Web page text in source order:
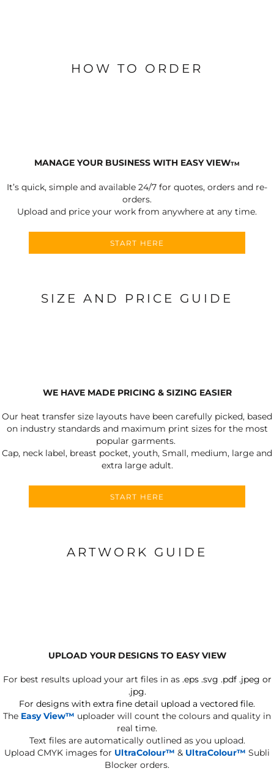
HOW TO ORDER
MANAGE YOUR BUSINESS WITH EASY VIEWTM
It’s quick, simple and available 24/7 for quotes, orders and re-
orders.
Upload and price your work from anywhere at any time.
START HERE
SIZE AND PRICE GUIDE
WE HAVE MADE PRICING & SIZING EASIER
Our heat transfer size layouts have been carefully picked, based
on industry standards and maximum print sizes for the most
popular garments.
Cap, neck label, breast pocket, youth, Small, medium, large and
extra large adult.
START HERE
ARTWORK GUIDE
UPLOAD YOUR DESIGNS TO EASY VIEW
For best results upload your art files in as .eps .svg .pdf .jpeg or
.jpg.
For designs with extra fine detail upload a vectored file.
The Easy View™ uploader will count the colours and quality in
real time.
Text files are automatically outlined as you upload.
Upload CMYK images for UltraColour™ & UltraColour™ Subli
Blocker orders.